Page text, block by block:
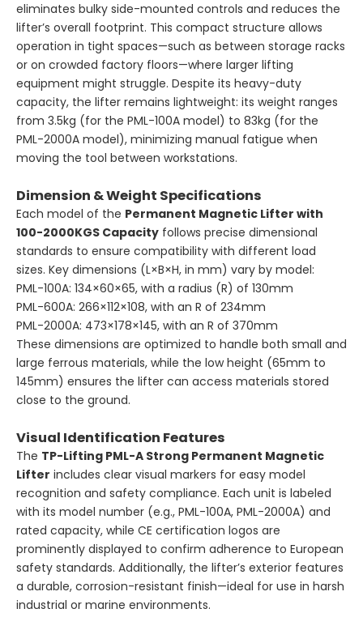
eliminates bulky side-mounted controls and reduces the
lifter’s overall footprint. This compact structure allows
operation in tight spaces—such as between storage racks
or on crowded factory floors—where larger lifting
equipment might struggle. Despite its heavy-duty
capacity, the lifter remains lightweight: its weight ranges
from 3.5kg (for the PML-100A model) to 83kg (for the
PML-2000A model), minimizing manual fatigue when
moving the tool between workstations.
Dimension & Weight Specifications
Each model of the Permanent Magnetic Lifter with
100-2000KGS Capacity follows precise dimensional
standards to ensure compatibility with different load
sizes. Key dimensions (L×B×H, in mm) vary by model:
PML-100A: 134×60×65, with a radius (R) of 130mm
PML-600A: 266×112×108, with an R of 234mm
PML-2000A: 473×178×145, with an R of 370mm
These dimensions are optimized to handle both small and
large ferrous materials, while the low height (65mm to
145mm) ensures the lifter can access materials stored
close to the ground.
Visual Identification Features
The TP-Lifting PML-A Strong Permanent Magnetic
Lifter includes clear visual markers for easy model
recognition and safety compliance. Each unit is labeled
with its model number (e.g., PML-100A, PML-2000A) and
rated capacity, while CE certification logos are
prominently displayed to confirm adherence to European
safety standards. Additionally, the lifter’s exterior features
a durable, corrosion-resistant finish—ideal for use in harsh
industrial or marine environments.